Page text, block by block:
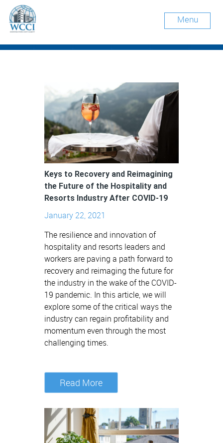
Menu
Keys to Recovery and Reimagining
the Future of the Hospitality and
Resorts Industry After COVID-19
January 22, 2021
The resilience and innovation of
hospitality and resorts leaders and
workers are paving a path forward to
recovery and reimaging the future for
the industry in the wake of the COVID-
19 pandemic. In this article, we will
explore some of the critical ways the
industry can regain profitability and
momentum even through the most
challenging times.
Read More